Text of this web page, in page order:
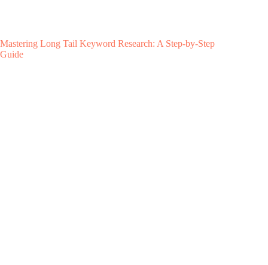
Mastering Long Tail Keyword Research: A Step-by-Step
Guide